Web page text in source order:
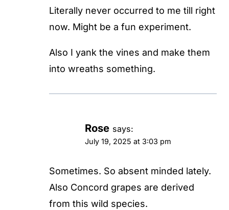
Literally never occurred to me till right
now. Might be a fun experiment.
Also I yank the vines and make them
into wreaths something.
Rose says:
July 19, 2025 at 3:03 pm
Sometimes. So absent minded lately.
Also Concord grapes are derived
from this wild species.